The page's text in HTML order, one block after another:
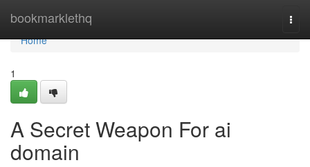
bookmarklethq
Home
Home
1
A Secret Weapon For ai
domain